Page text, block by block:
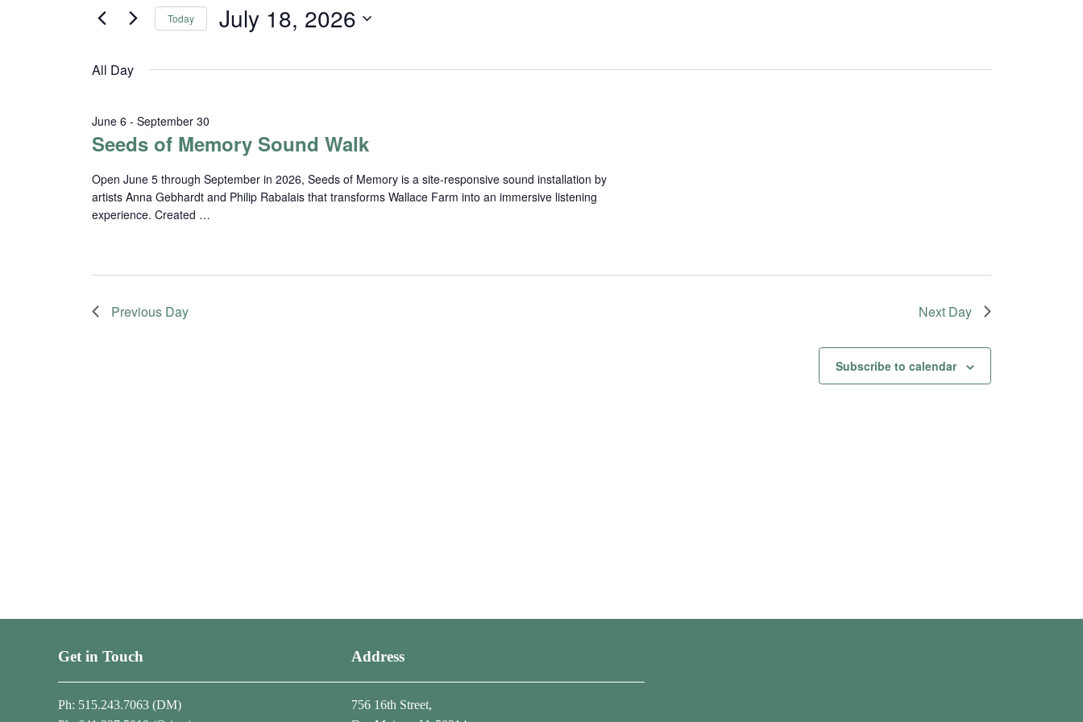
and
Navigation
Events
Keyword.
Today July 18, 2026
All Day
Seeds of Memory Sound Walk
June 6 - September 30
Open June 5 through September in 2026, Seeds of Memory is a site-responsive sound installation by
artists Anna Gebhardt and Philip Rabalais that transforms Wallace Farm into an immersive listening
experience. Created …
Previous Day Next Day
Subscribe to calendar
Get in Touch
Ph: 515.243.7063 (DM)
Address
756 16th Street,